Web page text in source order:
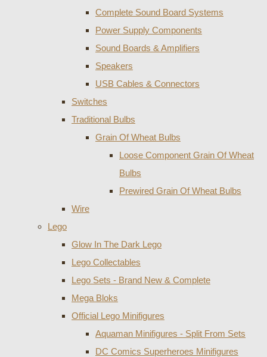
Complete Sound Board Systems
Power Supply Components
Sound Boards & Amplifiers
Speakers
USB Cables & Connectors
Switches
Traditional Bulbs
Grain Of Wheat Bulbs
Loose Component Grain Of Wheat
Bulbs
Prewired Grain Of Wheat Bulbs
Wire
Lego
Glow In The Dark Lego
Lego Collectables
Lego Sets - Brand New & Complete
Mega Bloks
Official Lego Minifigures
Aquaman Minifigures - Split From Sets
DC Comics Superheroes Minifigures